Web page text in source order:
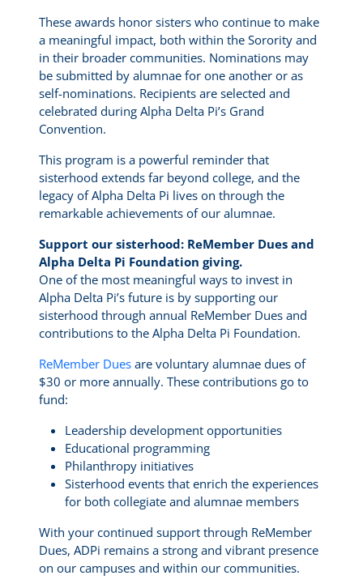
These awards honor sisters who continue to make
a meaningful impact, both within the Sorority and
in their broader communities. Nominations may
be submitted by alumnae for one another or as
self-nominations. Recipients are selected and
celebrated during Alpha Delta Pi’s Grand
Convention.
This program is a powerful reminder that
sisterhood extends far beyond college, and the
legacy of Alpha Delta Pi lives on through the
remarkable achievements of our alumnae.
Support our sisterhood: ReMember Dues and
Alpha Delta Pi Foundation giving.
One of the most meaningful ways to invest in
Alpha Delta Pi’s future is by supporting our
sisterhood through annual ReMember Dues and
contributions to the Alpha Delta Pi Foundation.
ReMember Dues are voluntary alumnae dues of
$30 or more annually. These contributions go to
fund:
Leadership development opportunities
Educational programming
Philanthropy initiatives
Sisterhood events that enrich the experiences
for both collegiate and alumnae members
With your continued support through ReMember
Dues, ADPi remains a strong and vibrant presence
on our campuses and within our communities.